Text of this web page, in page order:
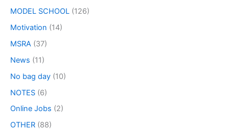
MODEL SCHOOL (126)
Motivation (14)
MSRA (37)
News (11)
No bag day (10)
NOTES (6)
Online Jobs (2)
OTHER (88)